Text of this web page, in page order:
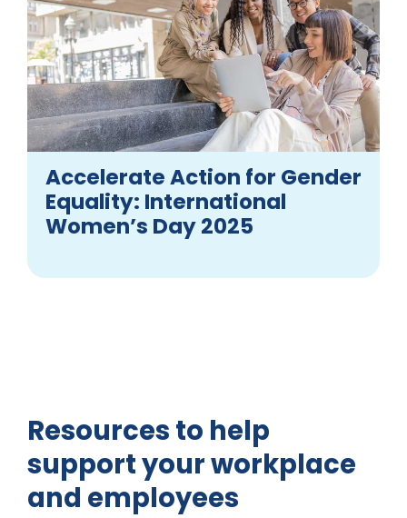
Accelerate Action for Gender
Equality: International
Women’s Day 2025
Resources to help
support your workplace
and employees